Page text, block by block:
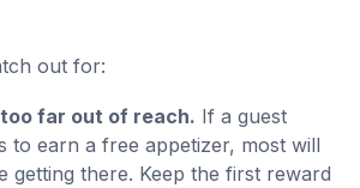
out for:
far out of reach. If a guest
to earn a free appetizer, most will
getting there. Keep the first reward